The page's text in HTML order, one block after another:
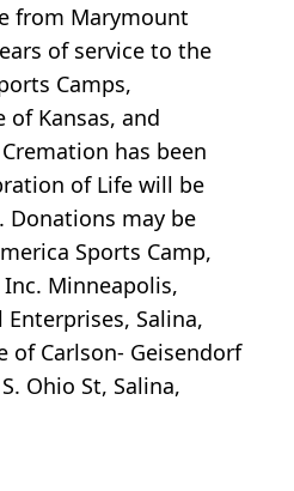
from Marymount
of service to the
Camps,
of Kansas, and
has been
of Life will be
Donations may be
Sports Camp,
Inc. Minneapolis,
Enterprises, Salina,
of Carlson- Geisendorf
Ohio St, Salina,